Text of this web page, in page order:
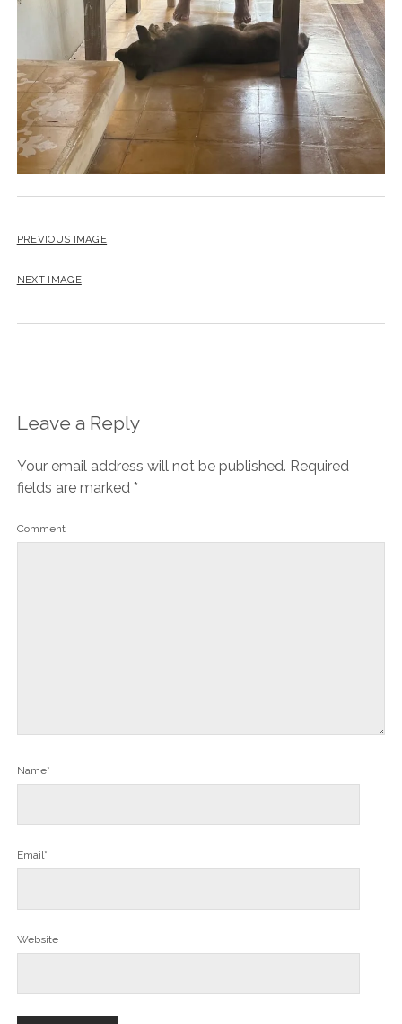
PREVIOUS IMAGE
NEXT IMAGE
Leave a Reply
Your email address will not be published. Required
fields are marked *
Comment
Name*
Email*
Website